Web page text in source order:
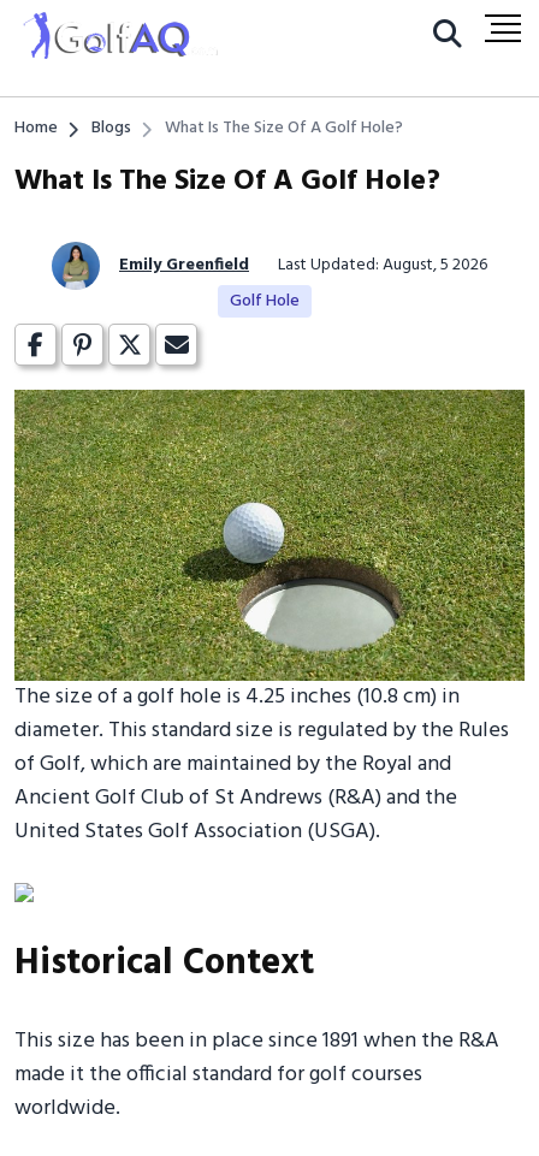
Home Blogs What Is The Size Of A Golf Hole?
What Is The Size Of A Golf Hole?
Emily Greenfield
Last Updated: August, 5 2026
Golf Hole
The size of a golf hole is 4.25 inches (10.8 cm) in
diameter. This standard size is regulated by the Rules
of Golf, which are maintained by the Royal and
Ancient Golf Club of St Andrews (R&A) and the
United States Golf Association (USGA).
Historical Context
This size has been in place since 1891 when the R&A
made it the official standard for golf courses
worldwide.